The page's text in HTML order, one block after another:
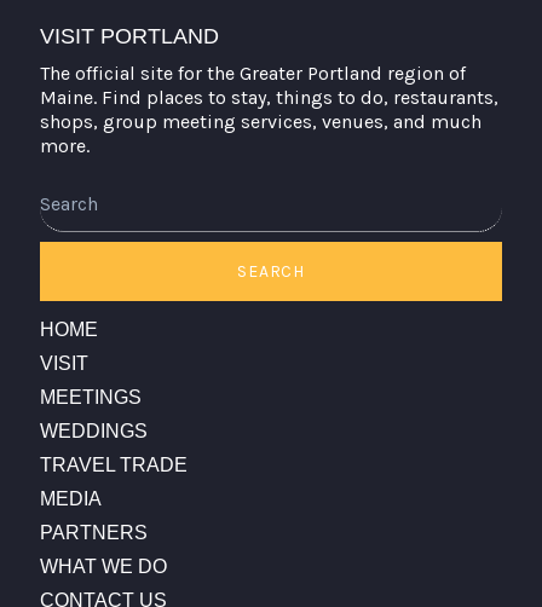
VISIT PORTLAND
The official site for the Greater Portland region of
Maine. Find places to stay, things to do, restaurants,
shops, group meeting services, venues, and much
more.
SEARCH
HOME
VISIT
MEETINGS
WEDDINGS
TRAVEL TRADE
MEDIA
PARTNERS
WHAT WE DO
CONTACT US